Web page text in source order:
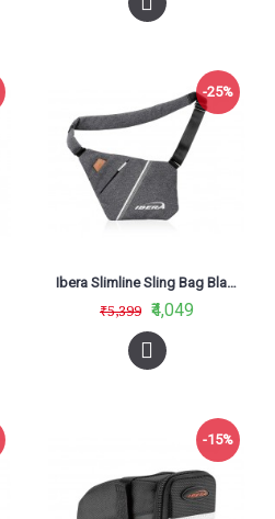
-25%
Ibera Slimline Sling Bag Black IB-SF1
₹5,399 ₹4,049
-15%